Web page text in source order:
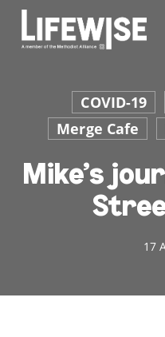
Skip
main
COVID-19
Merge Cafe
Mike’s
17